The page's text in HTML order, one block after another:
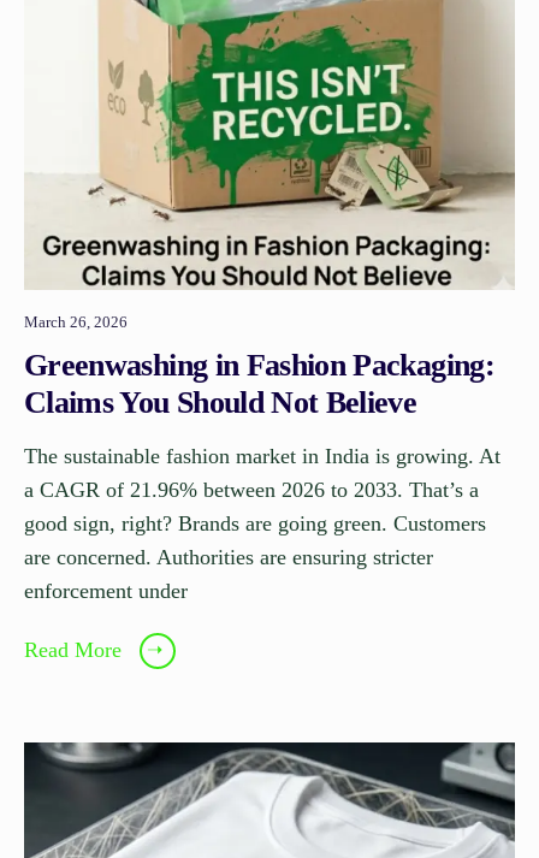
March 26, 2026
Greenwashing in Fashion Packaging:
Claims You Should Not Believe
The sustainable fashion market in India is growing. At
a CAGR of 21.96% between 2026 to 2033. That’s a
good sign, right? Brands are going green. Customers
are concerned. Authorities are ensuring stricter
enforcement under
Read More ➝